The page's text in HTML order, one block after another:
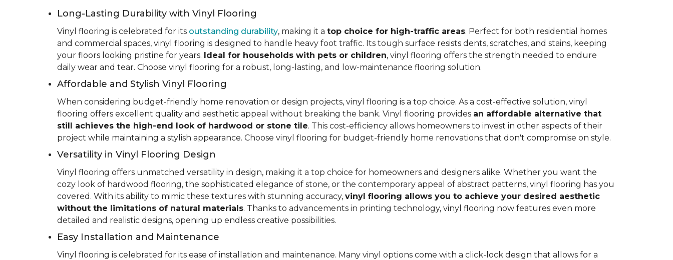
Long-Lasting Durability with Vinyl Flooring
Vinyl flooring is celebrated for its outstanding durability, making it a top choice for high-traffic areas. Perfect for both residential homes
and commercial spaces, vinyl flooring is designed to handle heavy foot traffic. Its tough surface resists dents, scratches, and stains, keeping
your floors looking pristine for years. Ideal for households with pets or children, vinyl flooring offers the strength needed to endure
daily wear and tear. Choose vinyl flooring for a robust, long-lasting, and low-maintenance flooring solution.
Affordable and Stylish Vinyl Flooring
When considering budget-friendly home renovation or design projects, vinyl flooring is a top choice. As a cost-effective solution, vinyl
flooring offers excellent quality and aesthetic appeal without breaking the bank. Vinyl flooring provides an affordable alternative that
still achieves the high-end look of hardwood or stone tile. This cost-efficiency allows homeowners to invest in other aspects of their
project while maintaining a stylish appearance. Choose vinyl flooring for budget-friendly home renovations that don't compromise on style.
Versatility in Vinyl Flooring Design
Vinyl flooring offers unmatched versatility in design, making it a top choice for homeowners and designers alike. Whether you want the
cozy look of hardwood flooring, the sophisticated elegance of stone, or the contemporary appeal of abstract patterns, vinyl flooring has you
covered. With its ability to mimic these textures with stunning accuracy, vinyl flooring allows you to achieve your desired aesthetic
without the limitations of natural materials. Thanks to advancements in printing technology, vinyl flooring now features even more
detailed and realistic designs, opening up endless creative possibilities.
Easy Installation and Maintenance
Vinyl flooring is celebrated for its ease of installation and maintenance. Many vinyl options come with a click-lock design that allows for a